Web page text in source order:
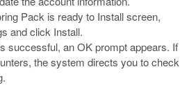
Pack is ready to Install screen,
and click Install.
successful, an OK prompt appears. If
the system directs you to check